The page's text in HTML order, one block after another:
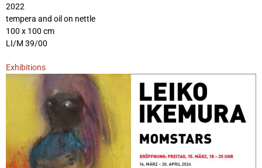
2022
tempera and oil on nettle
100 x 100 cm
LI/M 39/00
Exhibitions